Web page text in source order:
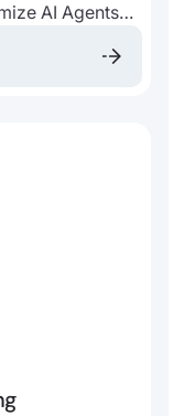
AI Agents